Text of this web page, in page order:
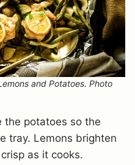
and Potatoes. Photo
the potatoes so the
tray. Lemons brighten
as it cooks.